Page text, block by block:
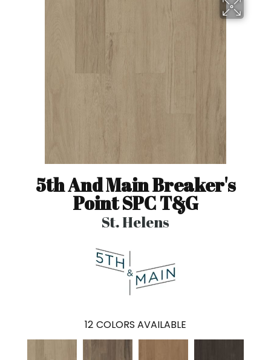
5th And Main Breaker's
Point SPC T&G
St. Helens
12 COLORS AVAILABLE